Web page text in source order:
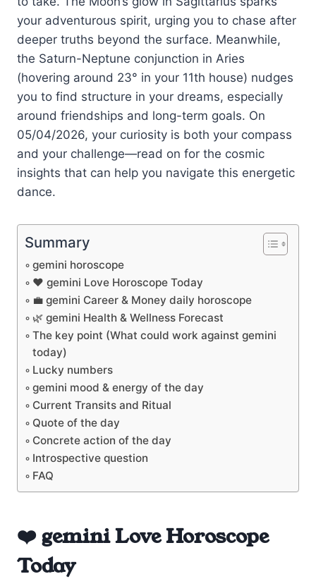
your adventurous spirit, urging you to chase after
deeper truths beyond the surface. Meanwhile,
the Saturn-Neptune conjunction in Aries
(hovering around 23° in your 11th house) nudges
you to find structure in your dreams, especially
around friendships and long-term goals. On
05/04/2026, your curiosity is both your compass
and your challenge—read on for the cosmic
insights that can help you navigate this energetic
dance.
Summary
gemini horoscope
❤️ gemini Love Horoscope Today
💼 gemini Career & Money daily horoscope
🌿 gemini Health & Wellness Forecast
The key point (What could work against gemini
today)
Lucky numbers
gemini mood & energy of the day
Current Transits and Ritual
Quote of the day
Concrete action of the day
Introspective question
FAQ
❤️ gemini Love Horoscope
Today